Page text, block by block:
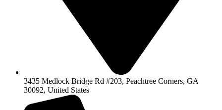
3435 Medlock Bridge Rd #203, Peachtree Corners, GA
30092, United States